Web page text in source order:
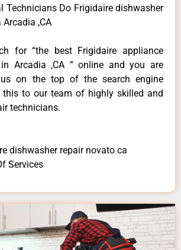
Technicians Do Frigidaire dishwasher
,CA
for “the best Frigidaire appliance
Arcadia ,CA ” online and you are
on the top of the search engine
this to our team of highly skilled and
technicians.
dishwasher repair novato ca
Services